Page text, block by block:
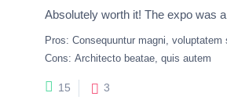
Absolutely worth it! The expo was
Pros: Consequuntur magni, voluptatem
Cons: Architecto beatae, quis autem
15 3